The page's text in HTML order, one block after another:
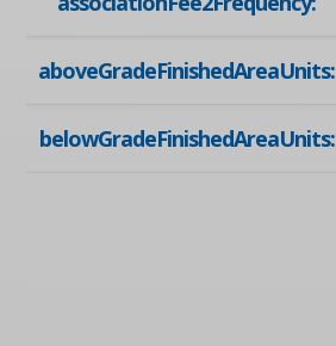
aboveGradeFinishedAreaUnits:
belowGradeFinishedAreaUnits: